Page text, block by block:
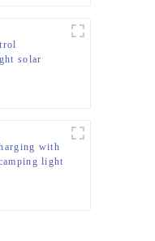
solar
with
light